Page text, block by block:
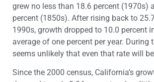
grew no less than 18.6 percent (1970s)
percent (1850s). After rising back to
1990s, growth dropped to 10.0 percent
average of one percent per year. During
seems unlikely that even that rate will
Since the 2000 census, California’s